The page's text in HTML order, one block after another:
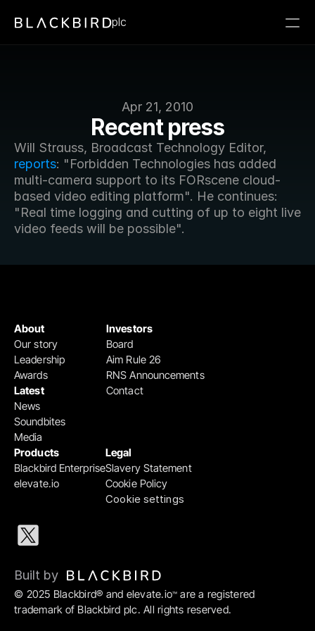
Apr 21, 2010
Recent press
reports: "Forbidden Technologies has added
multi-camera support to its FORscene cloud-
based video editing platform". He continues:
"Real time logging and cutting of up to eight live
video feeds will be possible".
plc
Products
Blackbird Enterprise
elevate.io
Legal
Slavery Statement
Cookie Policy
Cookie settings
Investors
Board
Aim Rule 26
RNS Announcements
Contact
About
Our story
Leadership
Awards
Latest
News
Soundbites
Media
© 2025 Blackbird® and elevate.io™ are a registered
trademark of Blackbird plc. All rights reserved.
Built by